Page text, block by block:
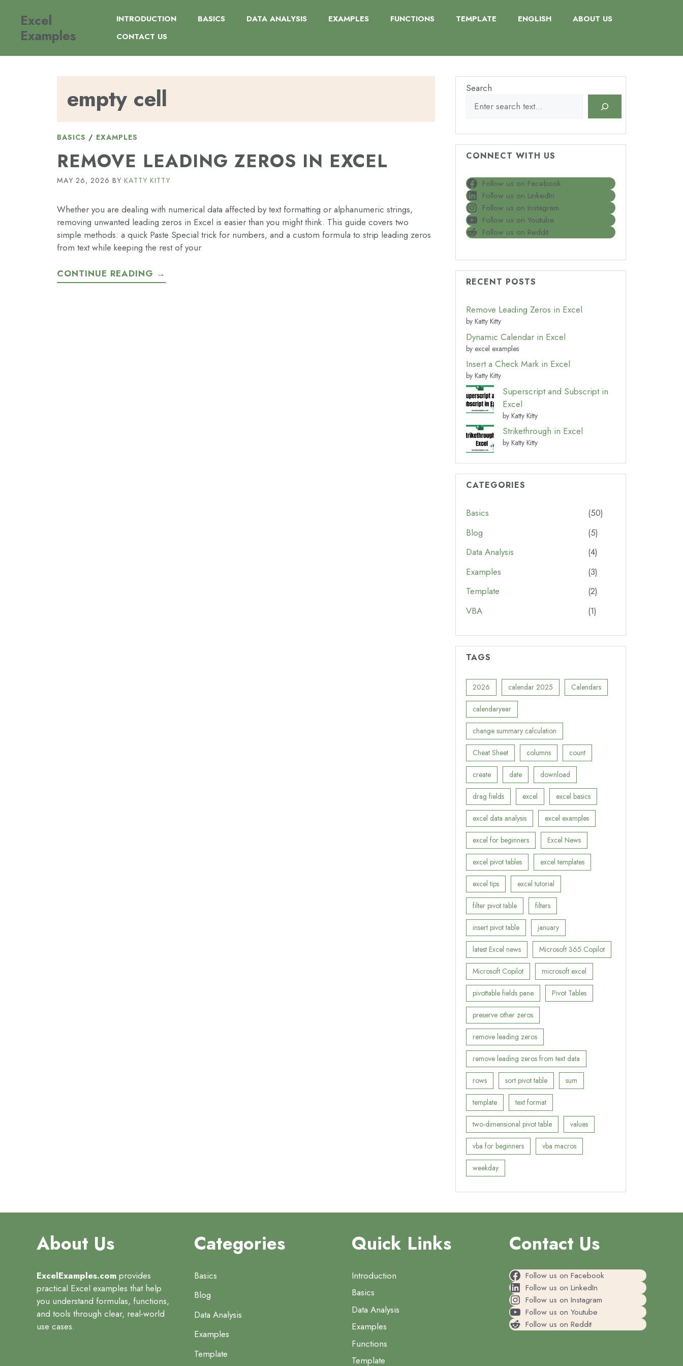
content
Excel
Examples
INTRODUCTION BASICS DATA ANALYSIS EXAMPLES FUNCTIONS TEMPLATE ENGLISH
ABOUT US
CONTACT US
empty cell
BASICS / EXAMPLES
REMOVE LEADING ZEROS IN EXCEL
MAY 26, 2026 BY KATTY KITTY
Whether you are dealing with numerical data affected by text formatting or alphanumeric strings,
removing unwanted leading zeros in Excel is easier than you might think. This guide covers two
simple methods: a quick Paste Special trick for numbers, and a custom formula to strip leading zeros
from text while keeping the rest of your
CONTINUE READING →
Search
CONNECT WITH US
Follow us on Facebook
Follow us on LinkedIn
Follow us on Instagram
Follow us on Youtube
Follow us on Reddit
RECENT POSTS
Remove Leading Zeros in Excel
by Katty Kitty
Dynamic Calendar in Excel
by excel examples
Insert a Check Mark in Excel
by Katty Kitty
Superscript and Subscript in
Excel
by Katty Kitty
Strikethrough in Excel
by Katty Kitty
CATEGORIES
Basics
(50)
Blog
(5)
Data Analysis
(4)
Examples
(3)
Template
(2)
VBA
(1)
TAGS
2026 calendar 2025 Calendars
calendaryear
change summary calculation
Cheat Sheet columns count
create date download
drag fields excel excel basics
excel data analysis excel examples
excel for beginners Excel News
excel pivot tables excel templates
excel tips excel tutorial
filter pivot table filters
insert pivot table january
latest Excel news Microsoft 365 Copilot
Microsoft Copilot microsoft excel
pivottable fields pane Pivot Tables
preserve other zeros
remove leading zeros
remove leading zeros from text data
rows sort pivot table sum
template text format
two-dimensional pivot table values
vba for beginners vba macros
weekday
About Us
ExcelExamples.com provides
practical Excel examples that help
you understand formulas, functions,
and tools through clear, real-world
use cases.
Categories
Basics
Blog
Data Analysis
Examples
Template
Quick Links
Introduction
Basics
Data Analysis
Examples
Functions
Template
Contact Us
Follow us on Facebook
Follow us on LinkedIn
Follow us on Instagram
Follow us on Youtube
Follow us on Reddit